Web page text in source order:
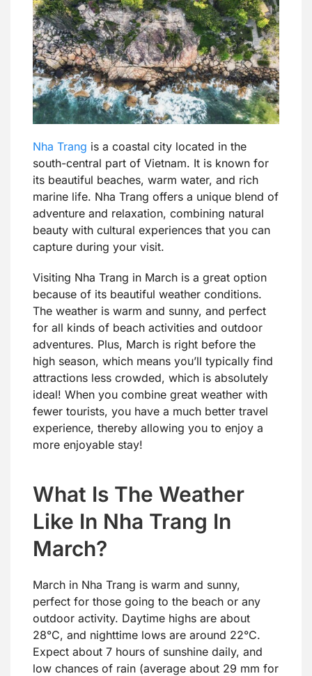
Nha Trang is a coastal city located in the
south-central part of Vietnam. It is known for
its beautiful beaches, warm water, and rich
marine life. Nha Trang offers a unique blend of
adventure and relaxation, combining natural
beauty with cultural experiences that you can
capture during your visit.
Visiting Nha Trang in March is a great option
because of its beautiful weather conditions.
The weather is warm and sunny, and perfect
for all kinds of beach activities and outdoor
adventures. Plus, March is right before the
high season, which means you’ll typically find
attractions less crowded, which is absolutely
ideal! When you combine great weather with
fewer tourists, you have a much better travel
experience, thereby allowing you to enjoy a
more enjoyable stay!
What Is The Weather
Like In Nha Trang In
March?
March in Nha Trang is warm and sunny,
perfect for those going to the beach or any
outdoor activity. Daytime highs are about
28°C, and nighttime lows are around 22°C.
Expect about 7 hours of sunshine daily, and
low chances of rain (average about 29 mm for